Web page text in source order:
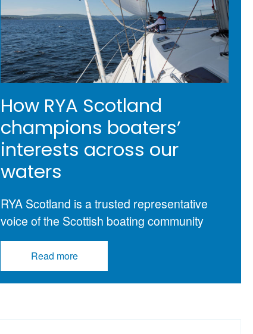
How RYA Scotland
champions boaters’
interests across our
waters
RYA Scotland is a trusted representative
voice of the Scottish boating community
Read more